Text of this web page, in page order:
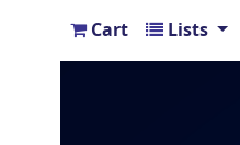
Cart Lists